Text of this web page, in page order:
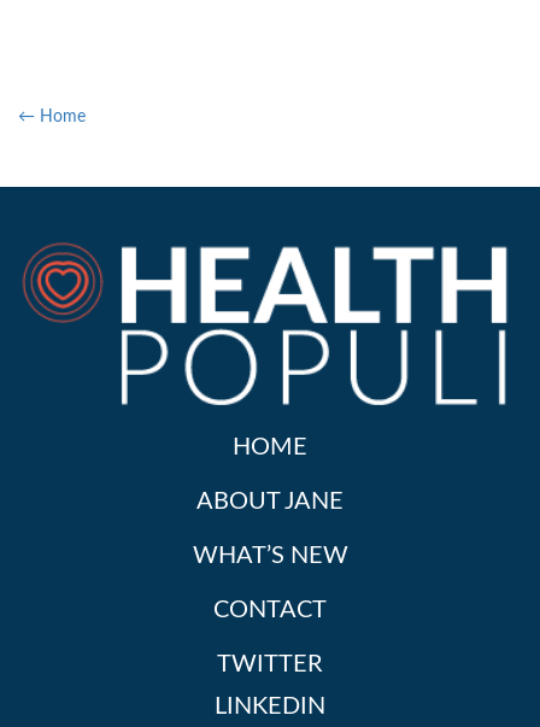
← Home
HOME
ABOUT JANE
WHAT’S NEW
CONTACT
TWITTER
LINKEDIN